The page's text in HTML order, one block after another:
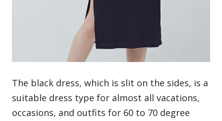
The black dress, which is slit on the sides, is a
suitable dress type for almost all vacations,
occasions, and outfits for 60 to 70 degree